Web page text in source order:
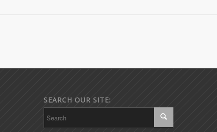
SEARCH OUR SITE: